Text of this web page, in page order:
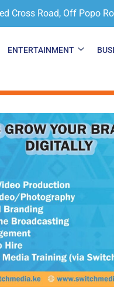
Cross Road, Off Popo
ENTERTAINMENT